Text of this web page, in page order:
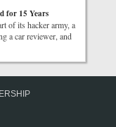
for 15 Years
of its hacker army, a
a car reviewer, and